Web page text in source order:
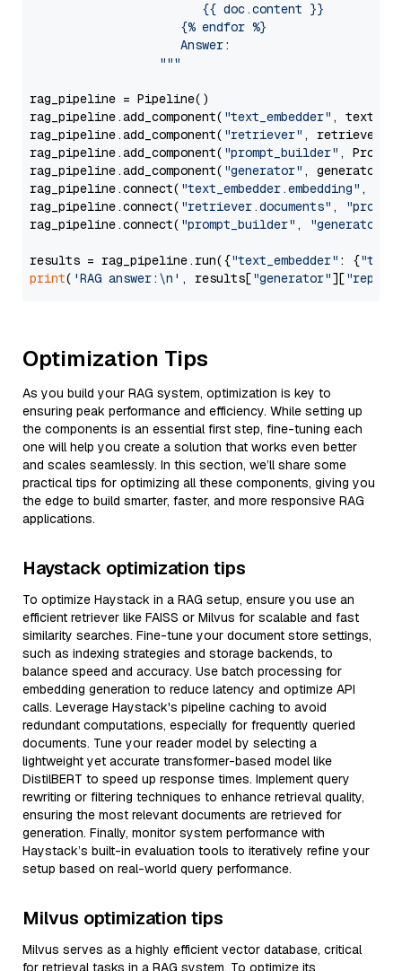
                        {{ doc.content }}
                     {% endfor %}
                     Answer:
                  """
rag_pipeline = Pipeline()
rag_pipeline.add_component( "text_embedder" ,
rag_pipeline.add_component( "retriever" , retriever)
rag_pipeline.add_component( "prompt_builder" ,
rag_pipeline.add_component( "generator" , generator)
rag_pipeline.connect( "text_embedder.embedding" ,
rag_pipeline.connect( "retriever.documents" ,
rag_pipeline.connect( "prompt_builder" , "generator"
results = rag_pipeline.run({"text_embedder" : {"text"
print( 'RAG answer:\n' , results["generator"][
Optimization Tips
As you build your RAG system, optimization is key to
ensuring peak performance and efficiency. While setting up
the components is an essential first step, fine-tuning each
one will help you create a solution that works even better
and scales seamlessly. In this section, we’ll share some
practical tips for optimizing all these components, giving you
the edge to build smarter, faster, and more responsive RAG
applications.
Haystack optimization tips
To optimize Haystack in a RAG setup, ensure you use an
efficient retriever like FAISS or Milvus for scalable and fast
similarity searches. Fine-tune your document store settings,
such as indexing strategies and storage backends, to
balance speed and accuracy. Use batch processing for
embedding generation to reduce latency and optimize API
calls. Leverage Haystack's pipeline caching to avoid
redundant computations, especially for frequently queried
documents. Tune your reader model by selecting a
lightweight yet accurate transformer-based model like
DistilBERT to speed up response times. Implement query
rewriting or filtering techniques to enhance retrieval quality,
ensuring the most relevant documents are retrieved for
generation. Finally, monitor system performance with
Haystack’s built-in evaluation tools to iteratively refine your
setup based on real-world query performance.
Milvus optimization tips
Milvus serves as a highly efficient vector database, critical
for retrieval tasks in a RAG system. To optimize its